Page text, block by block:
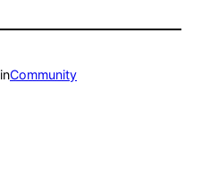
inCommunity